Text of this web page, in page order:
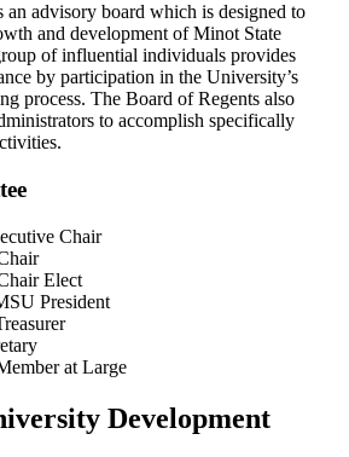
an advisory board which is designed to
and development of Minot State
of influential individuals provides
by participation in the University’s
process. The Board of Regents also
to accomplish specifically
Chair
Elect
President
at Large
Development